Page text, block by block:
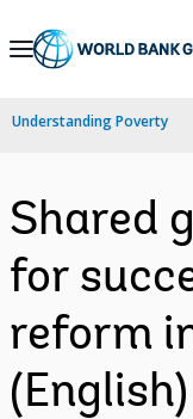
Skip
Navigation
Understanding Poverty
Shared
for
reform
(English)